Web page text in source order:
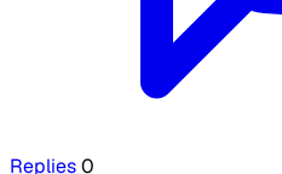
Replies0